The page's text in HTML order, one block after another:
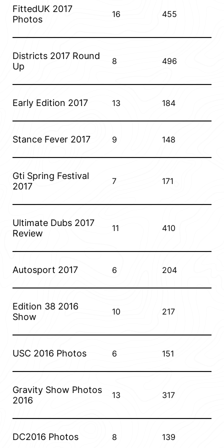
FittedUK 2017
Photos
16 455
Districts 2017 Round
Up
8 496
Early Edition 2017 13 184
Stance Fever 2017 9 148
Gti Spring Festival
2017
7 171
Ultimate Dubs 2017
Review
11 410
Autosport 2017 6 204
Edition 38 2016
Show
10 217
USC 2016 Photos 6 151
Gravity Show Photos
2016
13 317
DC2016 Photos 8 139